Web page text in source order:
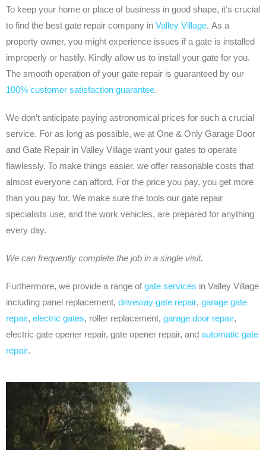
To keep your home or place of business in good shape, it’s crucial
to find the best gate repair company in Valley Village. As a
property owner, you might experience issues if a gate is installed
improperly or hastily. Kindly allow us to install your gate for you.
The smooth operation of your gate repair is guaranteed by our
100% customer satisfaction guarantee.
We don’t anticipate paying astronomical prices for such a crucial
service. For as long as possible, we at One & Only Garage Door
and Gate Repair in Valley Village want your gates to operate
flawlessly. To make things easier, we offer reasonable costs that
almost everyone can afford. For the price you pay, you get more
than you pay for. We make sure the tools our gate repair
specialists use, and the work vehicles, are prepared for anything
every day.
We can frequently complete the job in a single visit.
Furthermore, we provide a range ofgate services in Valley Village
including panel replacement, driveway gate repair, garage gate
repair, electric gates, roller replacement, garage door repair,
electric gate opener repair, gate opener repair, and automatic gate
repair.